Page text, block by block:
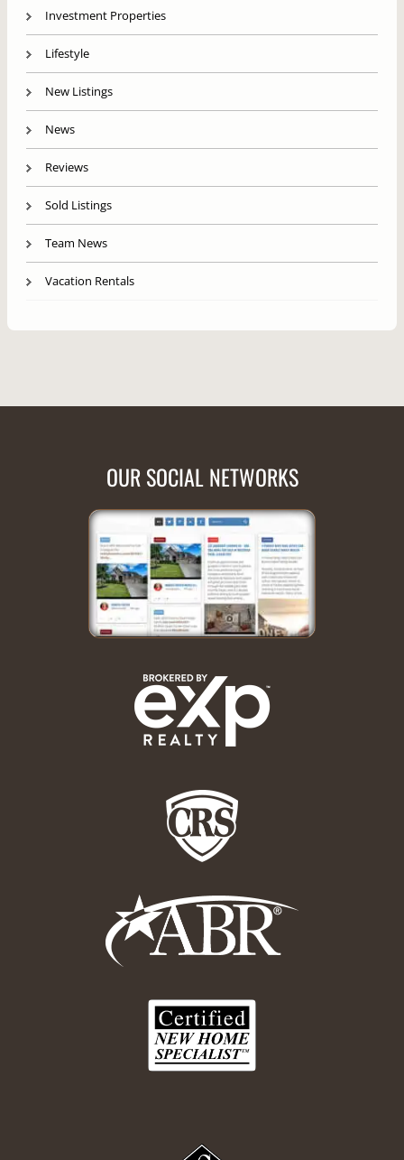
Investment Properties
Lifestyle
New Listings
News
Reviews
Sold Listings
Team News
Vacation Rentals
OUR SOCIAL NETWORKS